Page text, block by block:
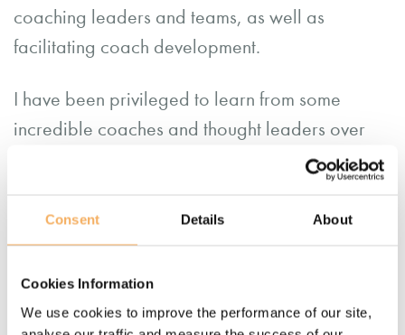
Consent Details About
Cookies Information
We use cookies to improve the performance of our site,
coaching leaders and teams, as well as
facilitating coach development.
I have been privileged to learn from some
incredible coaches and thought leaders over
this time, allowing me to introduce systemic and
embodied work, neuro-linguistic programming,
neuroscience, positive psychology and team
coaching to my practice.